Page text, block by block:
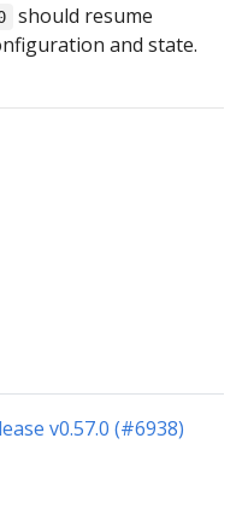
should resume
and state.
v0.57.0 (#6938)